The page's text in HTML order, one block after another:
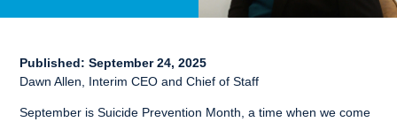
Published: September 24, 2025
Dawn Allen, Interim CEO and Chief of Staff
September is Suicide Prevention Month, a time when we come